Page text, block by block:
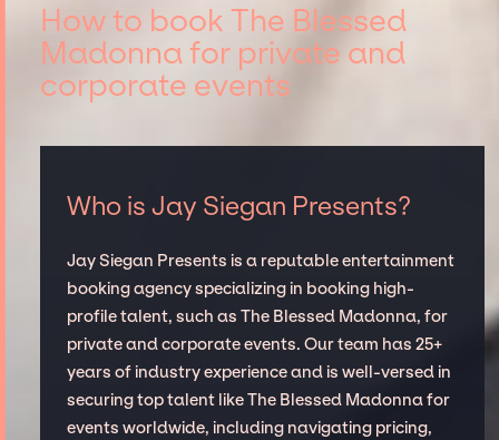
How to book The Blessed
Madonna for private and
corporate events
Who is Jay Siegan Presents?
Jay Siegan Presents is a reputable entertainment
booking agency specializing in booking high-
profile talent, such as The Blessed Madonna, for
private and corporate events. Our team has 25+
years of industry experience and is well-versed in
securing top talent like The Blessed Madonna for
events worldwide, including navigating pricing,